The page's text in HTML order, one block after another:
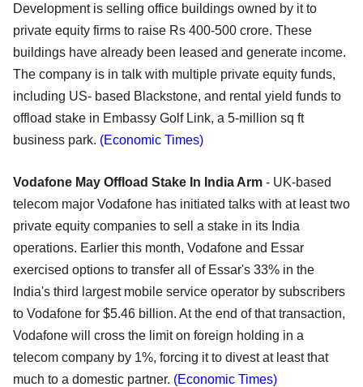
Development is selling office buildings owned by it to
private equity firms to raise Rs 400-500 crore. These
buildings have already been leased and generate income.
The company is in talk with multiple private equity funds,
including US- based Blackstone, and rental yield funds to
offload stake in Embassy Golf Link, a 5-million sq ft
business park. (Economic Times)
Vodafone May Offload Stake In India Arm - UK-based
telecom major Vodafone has initiated talks with at least two
private equity companies to sell a stake in its India
operations. Earlier this month, Vodafone and Essar
exercised options to transfer all of Essar's 33% in the
India's third largest mobile service operator by subscribers
to Vodafone for $5.46 billion. At the end of that transaction,
Vodafone will cross the limit on foreign holding in a
telecom company by 1%, forcing it to divest at least that
much to a domestic partner. (Economic Times)